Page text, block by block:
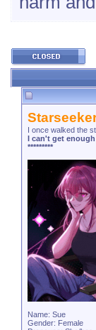
I once walked the
I can't get enough
*********
Name: Sue
Gender: Female